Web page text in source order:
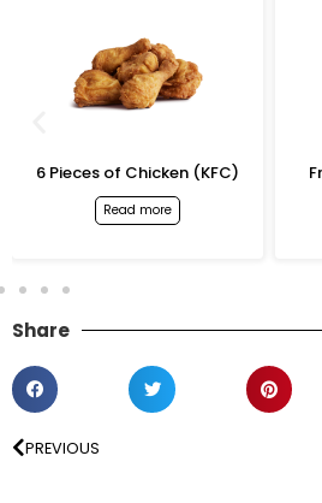
6 Pieces of Chicken (KFC)
Read more
Share
PREVIOUS